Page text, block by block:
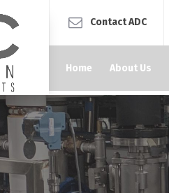
Contact ADC
Home About Us